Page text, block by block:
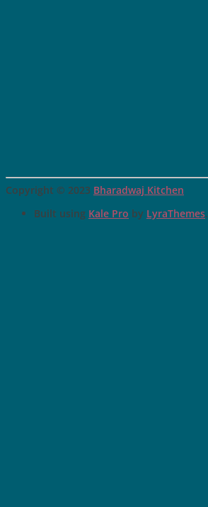
Copyright © 2023 Bharadwaj Kitchen
Built using Kale Pro by LyraThemes.